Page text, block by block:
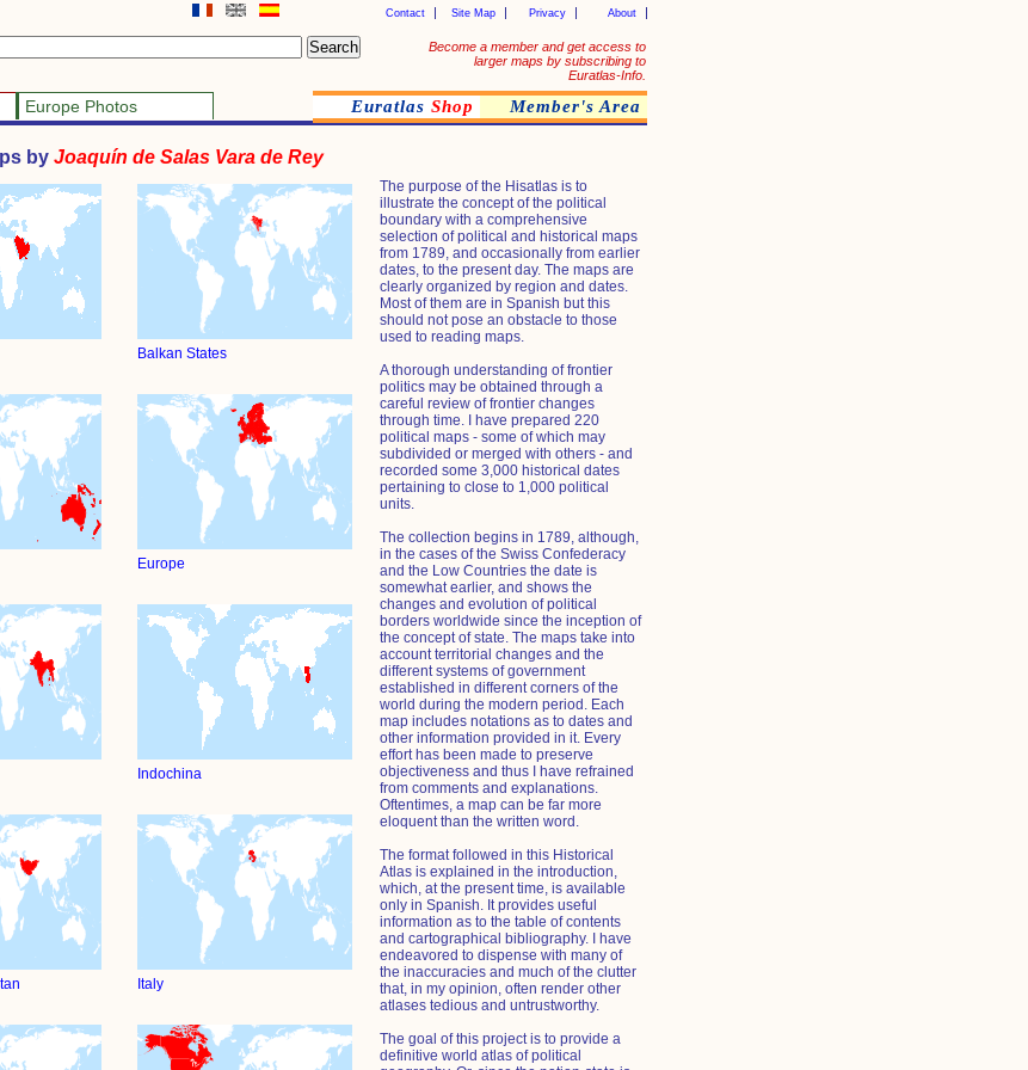
Become a member and get access to
larger maps by subscribing to
Euratlas-Info.
About
Privacy
Site Map
Contact
Europe Photos Euratlas Shop Member's Area
by Joaquín de Salas Vara de Rey
Balkan States
Europe
Indochina
Italy
The purpose of the Hisatlas is to
illustrate the concept of the political
boundary with a comprehensive
selection of political and historical maps
from 1789, and occasionally from earlier
dates, to the present day. The maps are
clearly organized by region and dates.
Most of them are in Spanish but this
should not pose an obstacle to those
used to reading maps.
A thorough understanding of frontier
politics may be obtained through a
careful review of frontier changes
through time. I have prepared 220
political maps - some of which may
subdivided or merged with others - and
recorded some 3,000 historical dates
pertaining to close to 1,000 political
units.
The collection begins in 1789, although,
in the cases of the Swiss Confederacy
and the Low Countries the date is
somewhat earlier, and shows the
changes and evolution of political
borders worldwide since the inception of
the concept of state. The maps take into
account territorial changes and the
different systems of government
established in different corners of the
world during the modern period. Each
map includes notations as to dates and
other information provided in it. Every
effort has been made to preserve
objectiveness and thus I have refrained
from comments and explanations.
Oftentimes, a map can be far more
eloquent than the written word.
The format followed in this Historical
Atlas is explained in the introduction,
which, at the present time, is available
only in Spanish. It provides useful
information as to the table of contents
and cartographical bibliography. I have
endeavored to dispense with many of
the inaccuracies and much of the clutter
that, in my opinion, often render other
atlases tedious and untrustworthy.
The goal of this project is to provide a
definitive world atlas of political